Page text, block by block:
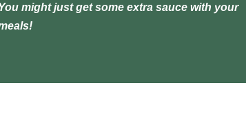
might just get some extra sauce with your